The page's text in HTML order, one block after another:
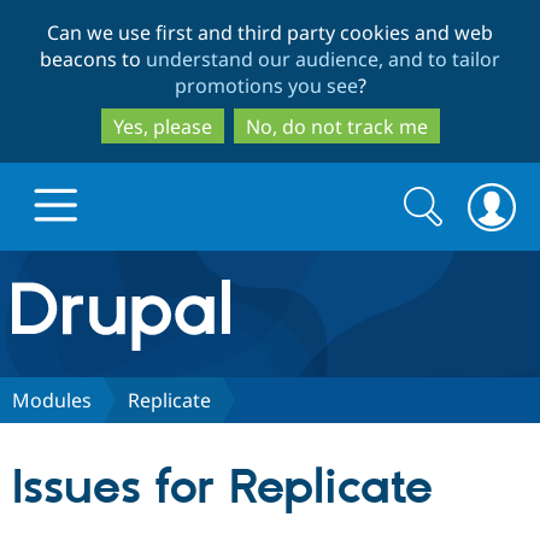
to
main
content
to
search
Can we use first and third party cookies and web
beacons to understand our audience, and to tailor
promotions you see?
Yes, please
No, do not track me
Drupal.org home
Discover Drupal
Search
form
Search
Modules Replicate
Issues for Replicate